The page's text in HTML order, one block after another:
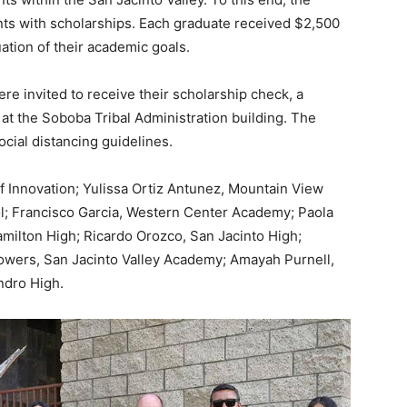
with scholarships. Each graduate received $2,500
of their academic goals.
invited to receive their scholarship check, a
the Soboba Tribal Administration building. The
distancing guidelines.
Yulissa Ortiz Antunez, Mountain View
Francisco Garcia, Western Center Academy; Paola
High; Ricardo Orozco, San Jacinto High;
San Jacinto Valley Academy; Amayah Purnell,
High.